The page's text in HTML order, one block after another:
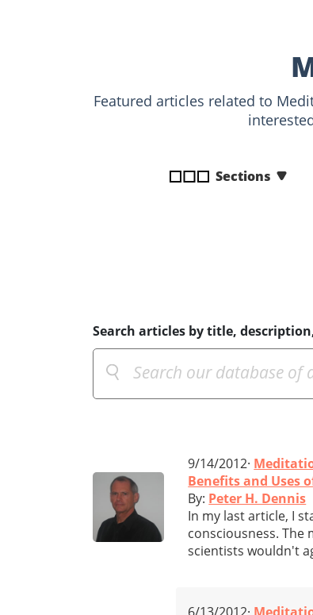
Featured articles related to
Sections
Search articles by title,
9/14/2012·
Benefits and Uses
By: Peter H. Dennis
In my last article, I
consciousness. The
scientists wouldn't